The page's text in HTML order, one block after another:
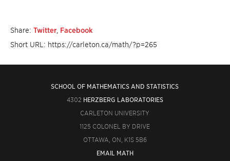
Share: Twitter Facebook
Short URL: https://carleton.ca/math/?p=265
SCHOOL OF MATHEMATICS AND STATISTICS
4302 HERZBERG LABORATORIES
CARLETON UNIVERSITY
1125 COLONEL BY DRIVE
OTTAWA, ON, K1S 5B6
EMAIL MATH